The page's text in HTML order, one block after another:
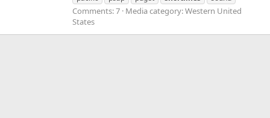
Comments: 7 Media category: Western United
States